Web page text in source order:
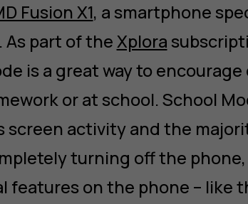
Fusion X1, a smartphone
part of theXplora
is a great way to
or at school. School
screen activity and the
turning off the
features on the phone – like